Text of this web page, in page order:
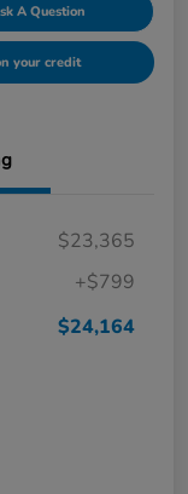
A Question
your credit
$23,365
+$799
$24,164